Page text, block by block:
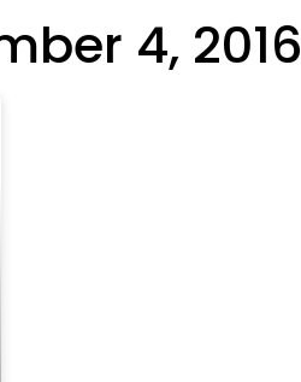
4, 2016